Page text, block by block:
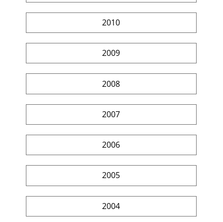
2010
2009
2008
2007
2006
2005
2004